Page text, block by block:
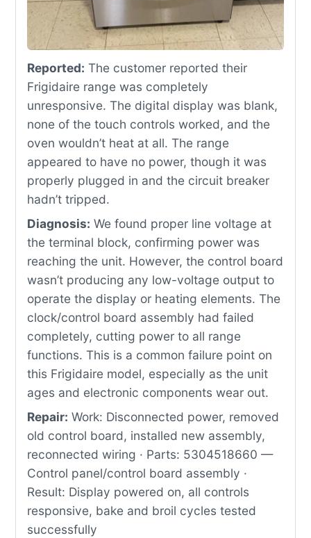
Reported: The customer reported their
Frigidaire range was completely
unresponsive. The digital display was blank,
none of the touch controls worked, and the
oven wouldn’t heat at all. The range
appeared to have no power, though it was
properly plugged in and the circuit breaker
hadn’t tripped.
Diagnosis: We found proper line voltage at
the terminal block, confirming power was
reaching the unit. However, the control board
wasn’t producing any low-voltage output to
operate the display or heating elements. The
clock/control board assembly had failed
completely, cutting power to all range
functions. This is a common failure point on
this Frigidaire model, especially as the unit
ages and electronic components wear out.
Repair: Work: Disconnected power, removed
old control board, installed new assembly,
reconnected wiring · Parts: 5304518660 —
Control panel/control board assembly ·
Result: Display powered on, all controls
responsive, bake and broil cycles tested
successfully